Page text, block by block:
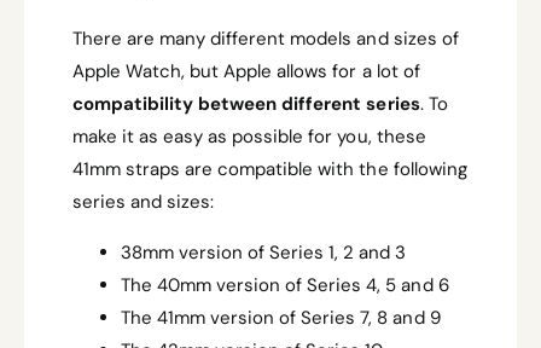
There are many different models and sizes of
Apple Watch, but Apple allows for a lot of
compatibility between different series. To
make it as easy as possible for you, these
41mm straps are compatible with the following
series and sizes:
38mm version of Series 1, 2 and 3
The 40mm version of Series 4, 5 and 6
The 41mm version of Series 7, 8 and 9